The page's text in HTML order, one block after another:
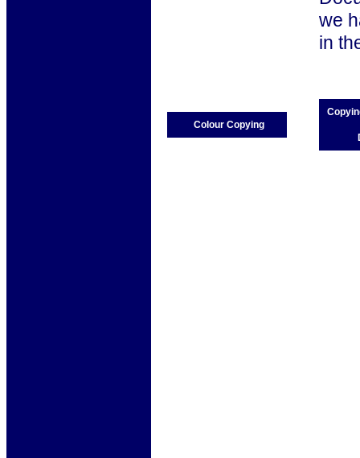
we
in
Colour Copying